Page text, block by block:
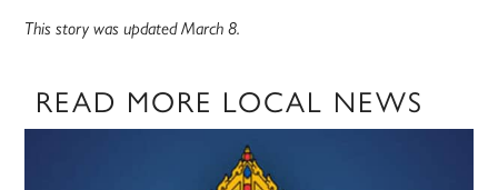
This story was updated March 8.
READ MORE LOCAL NEWS